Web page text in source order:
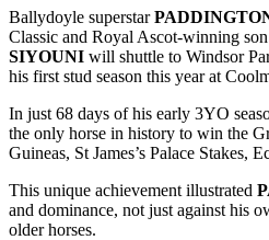
Ballydoyle superstar
Classic and Royal Ascot-winning
SIYOUNI will shuttle to Windsor
his first stud season this year at
In just 68 days of his early 3YO
the only horse in history to win the
Guineas, St James’s Palace Stakes,
This unique achievement illustrated
and dominance, not just against his
older horses.